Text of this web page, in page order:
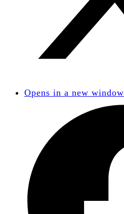
Opens in a new window